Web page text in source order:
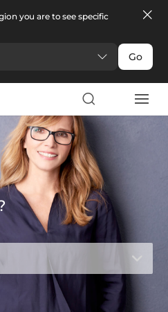
you are to see specific
Go